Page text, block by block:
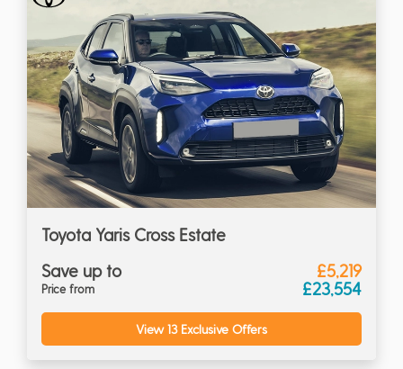
Toyota Yaris Cross Estate
Save up to
Price from
£5,219
£23,554
View 13 Exclusive Offers